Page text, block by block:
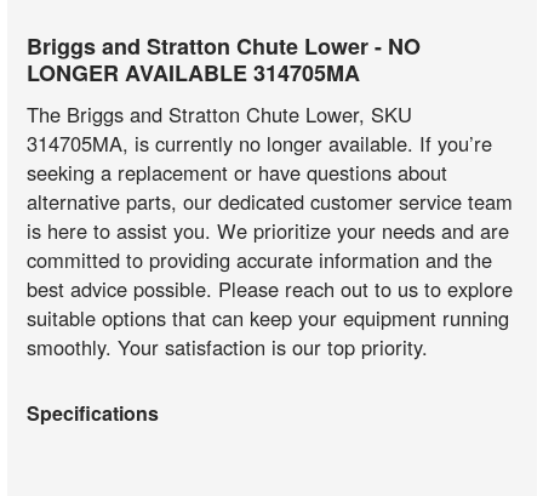
Briggs and Stratton Chute Lower - NO
LONGER AVAILABLE 314705MA
The Briggs and Stratton Chute Lower, SKU
314705MA, is currently no longer available. If you’re
seeking a replacement or have questions about
alternative parts, our dedicated customer service team
is here to assist you. We prioritize your needs and are
committed to providing accurate information and the
best advice possible. Please reach out to us to explore
suitable options that can keep your equipment running
smoothly. Your satisfaction is our top priority.
Specifications